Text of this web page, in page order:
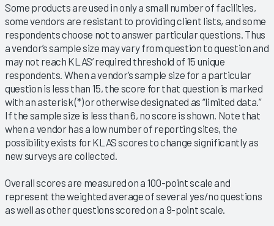
Some products are used in only a small number of facilities,
some vendors are resistant to providing client lists, and some
respondents choose not to answer particular questions. Thus
a vendor’s sample size may vary from question to question and
may not reach KLAS’ required threshold of 15 unique
respondents. When a vendor’s sample size for a particular
question is less than 15, the score for that question is marked
with an asterisk (*) or otherwise designated as “limited data.”
If the sample size is less than 6, no score is shown. Note that
when a vendor has a low number of reporting sites, the
possibility exists for KLAS scores to change significantly as
new surveys are collected.
Overall scores are measured on a 100-point scale and
represent the weighted average of several yes/no questions
as well as other questions scored on a 9-point scale.